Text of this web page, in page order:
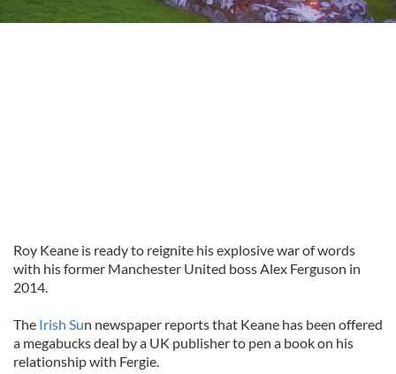
Roy Keane is ready to reignite his explosive war of words
with his former Manchester United boss Alex Ferguson in
2014.
The Irish Sun newspaper reports that Keane has been offered
a megabucks deal by a UK publisher to pen a book on his
relationship with Fergie.